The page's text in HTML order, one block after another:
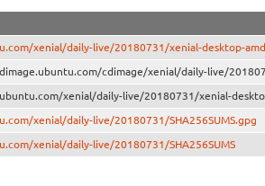
xenial/daily-live/20180731/xenial-desktop-
cdimage/xenial/daily-live/
xenial/daily-live/20180731/xenial-
xenial/daily-live/20180731/SHA256SUMS.gpg
xenial/daily-live/20180731/SHA256SUMS